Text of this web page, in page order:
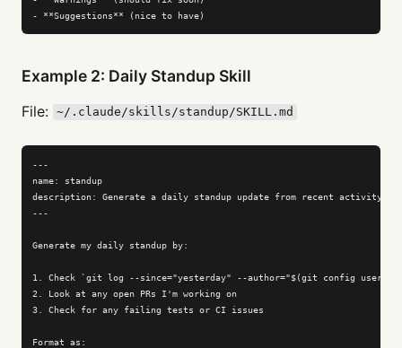
- **Suggestions** (nice to have)
Example 2: Daily Standup Skill
File: ~/.claude/skills/standup/SKILL.md
---
name: standup
description: Generate a daily standup update from recent activity
---
Generate my daily standup by:
1. Check `git log --since="yesterday" --author="$(git config
2. Look at any open PRs I'm working on
3. Check for any failing tests or CI issues
Format as: